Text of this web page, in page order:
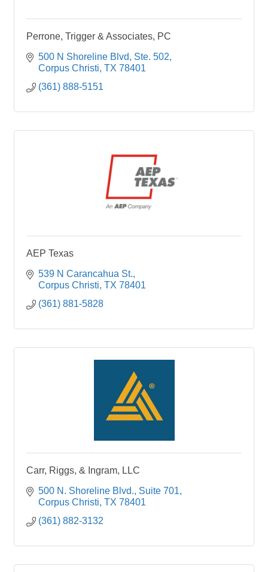
Perrone, Trigger & Associates, PC
500 N Shoreline Blvd, Ste. 502
Corpus Christi TX 78401
(361) 888-5151
AEP Texas
539 N Carancahua St.
Corpus Christi TX 78401
(361) 881-5828
Carr, Riggs, & Ingram, LLC
500 N. Shoreline Blvd. Suite 701
Corpus Christi TX 78401
(361) 882-3132